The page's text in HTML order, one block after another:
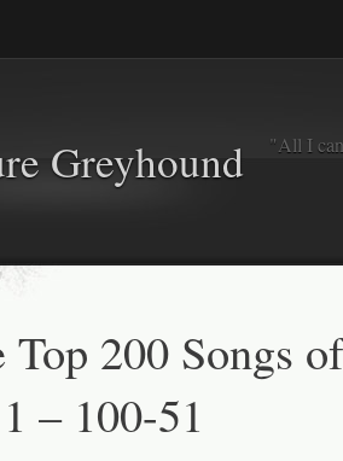
Greyhound "All I
Top 200 Songs of
– 100-51